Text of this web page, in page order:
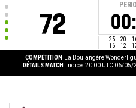
72 25 20
16
12
COMPÉTITION La Boulangère
DÉTAILS MATCH
Indice: 20:00 UTC 06/05/